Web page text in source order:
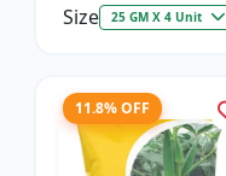
Size 25 GM X 4 Unit
11.8% OFF